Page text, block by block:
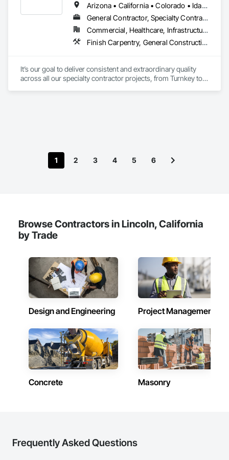
Arizona • California • Colorado • Idaho • Montana • Nevada • New Mexico • Utah • Washington • Wyoming
General Contractor, Specialty Contractor
Commercial, Healthcare, Infrastructure
Finish Carpentry, General Construction Management, Interior Specialties, Manufactured Casework
It’s our goal to deliver consistent and extraordinary quality
across all our specialty contractor projects, from Turnkey to
1 2 3 4 5 6
Browse Contractors in Lincoln, California
by Trade
Design and Engineering Project Management
Concrete Masonry
Frequently Asked Questions